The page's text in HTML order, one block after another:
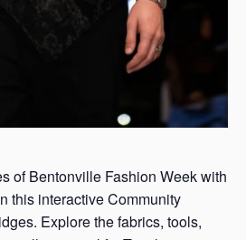
of Bentonville Fashion Week with
this interactive Community
Explore the fabrics, tools,